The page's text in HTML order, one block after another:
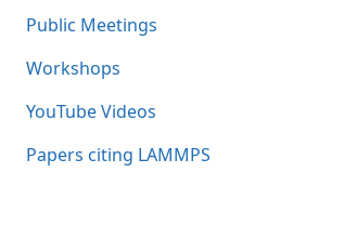
Public Meetings
Workshops
YouTube Videos
Papers citing LAMMPS